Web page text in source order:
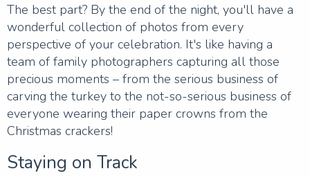
The best part? By the end of the night, you'll have a
wonderful collection of photos from every
perspective of your celebration. It's like having a
team of family photographers capturing all those
precious moments – from the serious business of
carving the turkey to the not-so-serious business of
everyone wearing their paper crowns from the
Christmas crackers!
Staying on Track